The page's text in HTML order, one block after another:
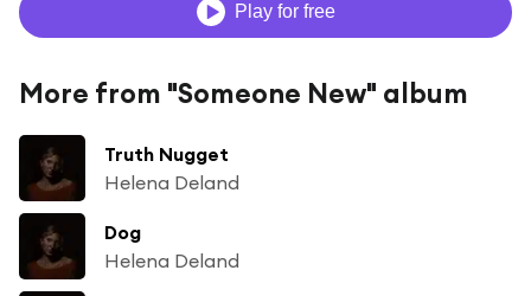
Play for free
More from "Someone New" album
Truth Nugget
Helena Deland
Dog
Helena Deland